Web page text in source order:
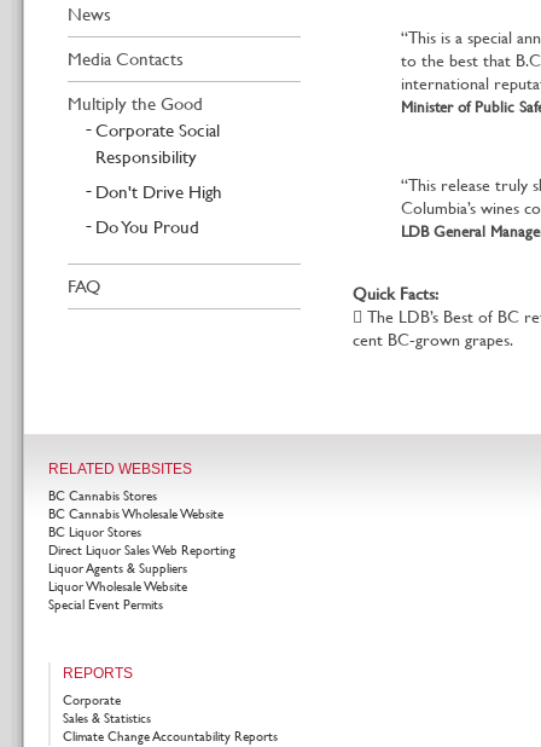
News
Media Contacts
Multiply the Good
Corporate Social
Responsibility
Don't Drive High
Do You Proud
FAQ
“This is a special
to the best that
international
Minister of Public
“This release truly
Columbia’s wines
LDB General
Quick Facts:
 The LDB’s Best of BC
cent BC-grown grapes.
RELATED WEBSITES
BC Cannabis Stores
BC Cannabis Wholesale Website
BC Liquor Stores
Direct Liquor Sales Web Reporting
Liquor Agents & Suppliers
Liquor Wholesale Website
Special Event Permits
REPORTS
Corporate
Sales & Statistics
Climate Change Accountability Reports